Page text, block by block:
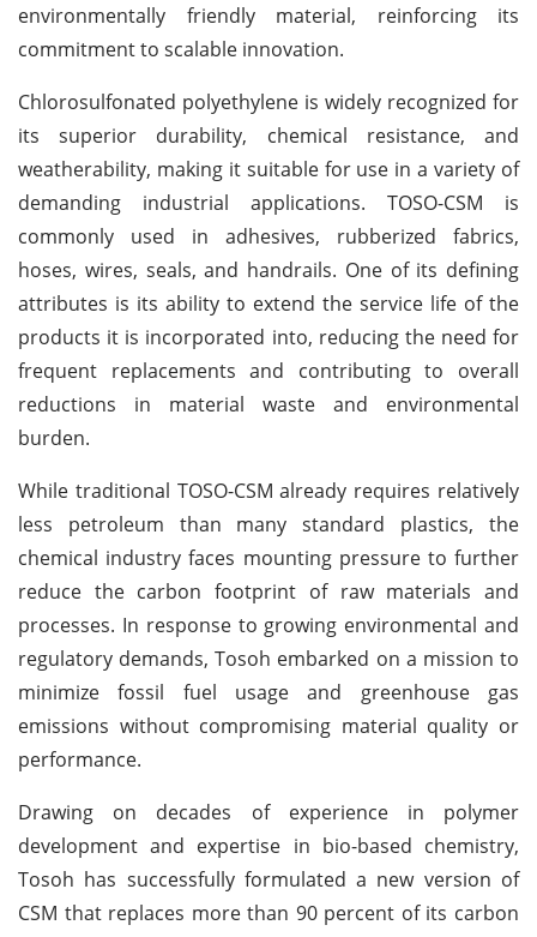
environmentally friendly material, reinforcing its
commitment to scalable innovation.
Chlorosulfonated polyethylene is widely recognized for
its superior durability, chemical resistance, and
weatherability, making it suitable for use in a variety of
demanding industrial applications. TOSO-CSM is
commonly used in adhesives, rubberized fabrics,
hoses, wires, seals, and handrails. One of its defining
attributes is its ability to extend the service life of the
products it is incorporated into, reducing the need for
frequent replacements and contributing to overall
reductions in material waste and environmental
burden.
While traditional TOSO-CSM already requires relatively
less petroleum than many standard plastics, the
chemical industry faces mounting pressure to further
reduce the carbon footprint of raw materials and
processes. In response to growing environmental and
regulatory demands, Tosoh embarked on a mission to
minimize fossil fuel usage and greenhouse gas
emissions without compromising material quality or
performance.
Drawing on decades of experience in polymer
development and expertise in bio-based chemistry,
Tosoh has successfully formulated a new version of
CSM that replaces more than 90 percent of its carbon